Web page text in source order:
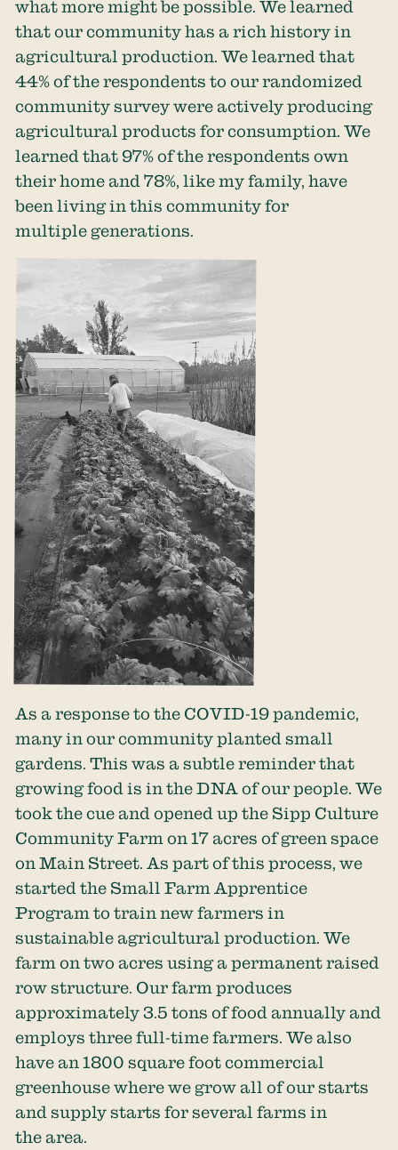
what more might be possible. We learned
that our community has a rich history in
agricultural production. We learned that
44% of the respondents to our randomized
community survey were actively producing
agricultural products for consumption. We
learned that 97% of the respondents own
their home and 78%, like my family, have
been living in this community for
multiple generations.
As a response to the COVID-19 pandemic,
many in our community planted small
gardens. This was a subtle reminder that
growing food is in the DNA of our people. We
took the cue and opened up the Sipp Culture
Community Farm on 17 acres of green space
on Main Street. As part of this process, we
started the Small Farm Apprentice
Program to train new farmers in
sustainable agricultural production. We
farm on two acres using a permanent raised
row structure. Our farm produces
approximately 3.5 tons of food annually and
employs three full-time farmers. We also
have an 1800 square foot commercial
greenhouse where we grow all of our starts
and supply starts for several farms in
the area.